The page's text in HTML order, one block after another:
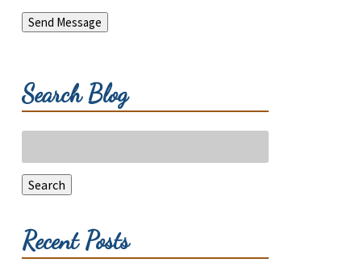
Send Message
Search Blog
for:
Search
Recent Posts